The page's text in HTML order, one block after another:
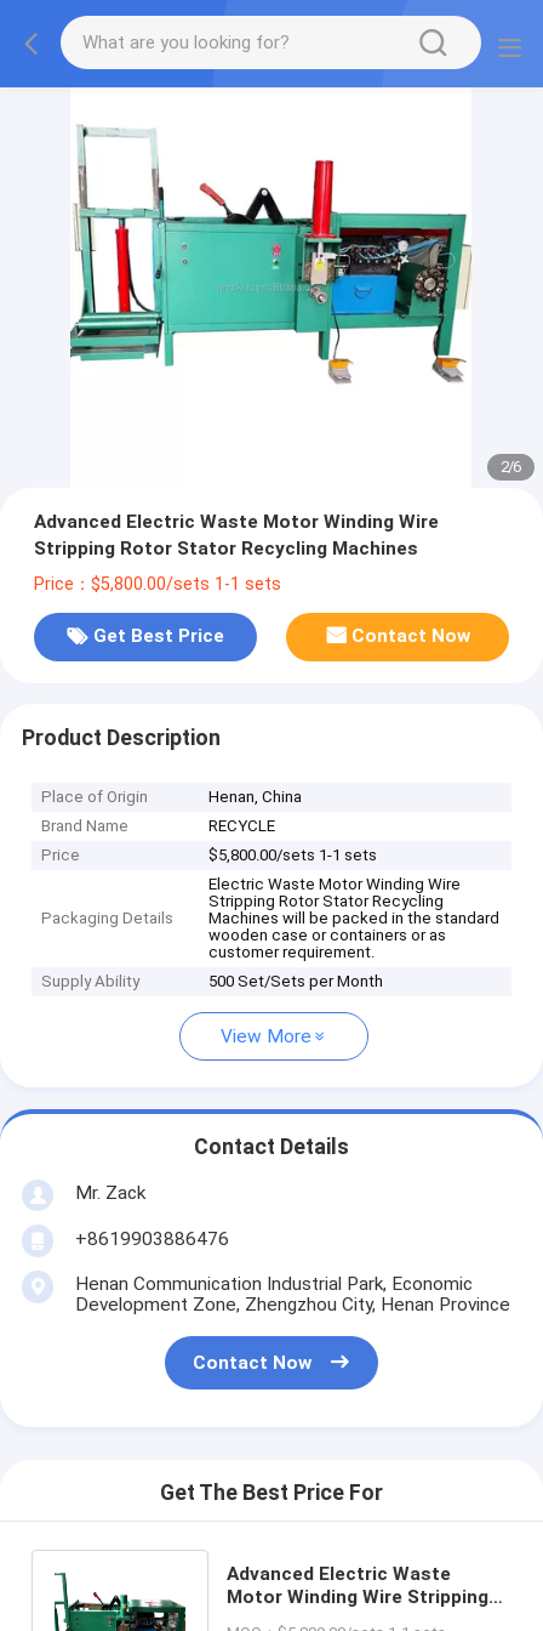
2/6
Advanced Electric Waste Motor Winding Wire
Stripping Rotor Stator Recycling Machines
Price：$5,800.00/sets 1-1 sets
Get Best Price Contact Now
Product Description
Place of Origin
Henan, China
Brand Name
RECYCLE
Price
$5,800.00/sets 1-1 sets
Packaging Details
Electric Waste Motor Winding Wire
Stripping Rotor Stator Recycling
Machines will be packed in the standard
wooden case or containers or as
customer requirement.
Supply Ability
500 Set/Sets per Month
View More
Contact Details
Mr. Zack
+8619903886476
Henan Communication Industrial Park, Economic
Development Zone, Zhengzhou City, Henan Province
Contact Now
Get The Best Price For
Advanced Electric Waste
Motor Winding Wire Stripping